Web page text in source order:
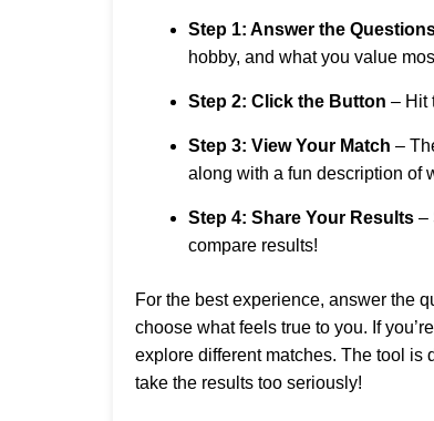
Step 1: Answer the
hobby, and what you value
Step 2: Click the Button – Hit
Step 3: View Your Match –
along with a fun description of
Step 4: Share Your Results –
compare results!
For the best experience, answer the
choose what feels true to you. If
explore different matches. The tool is
take the results too seriously!